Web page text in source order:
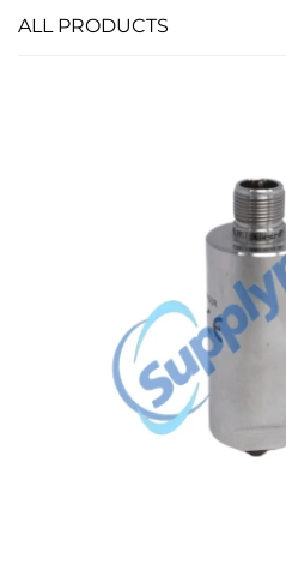
ALL PRODUCTS